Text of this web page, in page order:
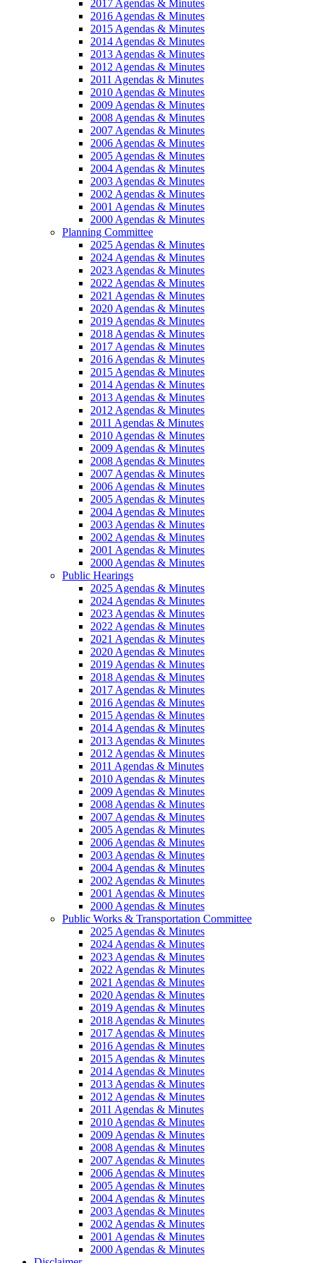
2017 Agendas & Minutes
2016 Agendas & Minutes
2015 Agendas & Minutes
2014 Agendas & Minutes
2013 Agendas & Minutes
2012 Agendas & Minutes
2011 Agendas & Minutes
2010 Agendas & Minutes
2009 Agendas & Minutes
2008 Agendas & Minutes
2007 Agendas & Minutes
2006 Agendas & Minutes
2005 Agendas & Minutes
2004 Agendas & Minutes
2003 Agendas & Minutes
2002 Agendas & Minutes
2001 Agendas & Minutes
2000 Agendas & Minutes
Planning Committee
2025 Agendas & Minutes
2024 Agendas & Minutes
2023 Agendas & Minutes
2022 Agendas & Minutes
2021 Agendas & Minutes
2020 Agendas & Minutes
2019 Agendas & Minutes
2018 Agendas & Minutes
2017 Agendas & Minutes
2016 Agendas & Minutes
2015 Agendas & Minutes
2014 Agendas & Minutes
2013 Agendas & Minutes
2012 Agendas & Minutes
2011 Agendas & Minutes
2010 Agendas & Minutes
2009 Agendas & Minutes
2008 Agendas & Minutes
2007 Agendas & Minutes
2006 Agendas & Minutes
2005 Agendas & Minutes
2004 Agendas & Minutes
2003 Agendas & Minutes
2002 Agendas & Minutes
2001 Agendas & Minutes
2000 Agendas & Minutes
Public Hearings
2025 Agendas & Minutes
2024 Agendas & Minutes
2023 Agendas & Minutes
2022 Agendas & Minutes
2021 Agendas & Minutes
2020 Agendas & Minutes
2019 Agendas & Minutes
2018 Agendas & Minutes
2017 Agendas & Minutes
2016 Agendas & Minutes
2015 Agendas & Minutes
2014 Agendas & Minutes
2013 Agendas & Minutes
2012 Agendas & Minutes
2011 Agendas & Minutes
2010 Agendas & Minutes
2009 Agendas & Minutes
2008 Agendas & Minutes
2007 Agendas & Minutes
2005 Agendas & Minutes
2006 Agendas & Minutes
2003 Agendas & Minutes
2004 Agendas & Minutes
2002 Agendas & Minutes
2001 Agendas & Minutes
2000 Agendas & Minutes
Public Works & Transportation Committee
2025 Agendas & Minutes
2024 Agendas & Minutes
2023 Agendas & Minutes
2022 Agendas & Minutes
2021 Agendas & Minutes
2020 Agendas & Minutes
2019 Agendas & Minutes
2018 Agendas & Minutes
2017 Agendas & Minutes
2016 Agendas & Minutes
2015 Agendas & Minutes
2014 Agendas & Minutes
2013 Agendas & Minutes
2012 Agendas & Minutes
2011 Agendas & Minutes
2010 Agendas & Minutes
2009 Agendas & Minutes
2008 Agendas & Minutes
2007 Agendas & Minutes
2006 Agendas & Minutes
2005 Agendas & Minutes
2004 Agendas & Minutes
2003 Agendas & Minutes
2002 Agendas & Minutes
2001 Agendas & Minutes
2000 Agendas & Minutes